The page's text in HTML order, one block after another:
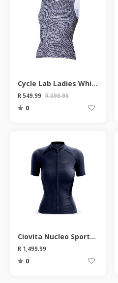
Cycle Lab Ladies White Grey Contour Sleeveless Base Layer
R 549.99 R 599.99
0
Ciovita Nucleo Sportsfit Short Sleeve Ladies Jersey
R 1,499.99
0